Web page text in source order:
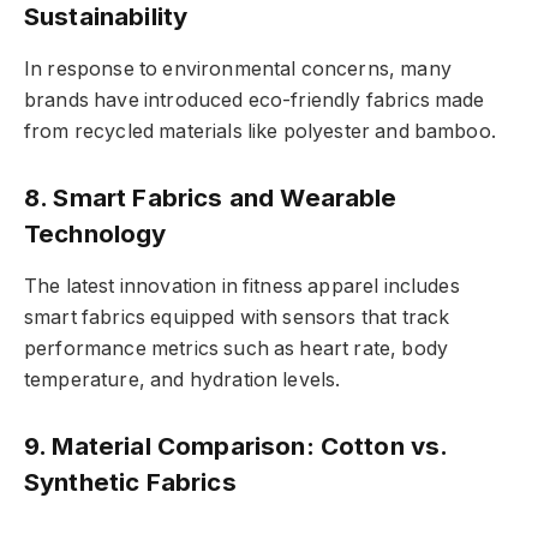
Sustainability
In response to environmental concerns, many
brands have introduced eco-friendly fabrics made
from recycled materials like polyester and bamboo.
8. Smart Fabrics and Wearable
Technology
The latest innovation in fitness apparel includes
smart fabrics equipped with sensors that track
performance metrics such as heart rate, body
temperature, and hydration levels.
9. Material Comparison: Cotton vs.
Synthetic Fabrics